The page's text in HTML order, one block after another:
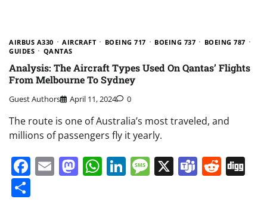
AIRBUS A330 AIRCRAFT BOEING 717 BOEING 737
BOEING 787
GUIDES
QANTAS
Analysis: The Aircraft Types Used On Qantas’ Flights
From Melbourne To Sydney
Guest Authors April 11, 2024 0
The route is one of Australia’s most traveled, and
millions of passengers fly it yearly.
Facebook
EmailMastodon
WhatsApp
LinkedIn
Message
X Teams